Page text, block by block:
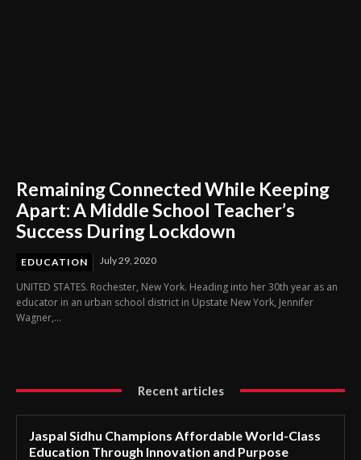
Remaining Connected While Keeping
Apart: A Middle School Teacher’s
Success During Lockdown
EDUCATION July 29, 2020
UNITED STATES. Rochester, New York. Heading into her 30th year as an
educator in an urban school district in Upstate New York, Jennifer
Wagner,...
Recent articles
Jaspal Sidhu Champions Affordable World-Class
Education Through Innovation and Purpose